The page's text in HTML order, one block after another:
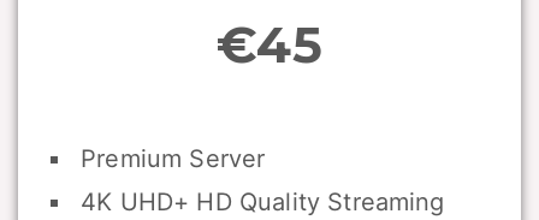
€45
Premium Server
4K UHD+ HD Quality Streaming